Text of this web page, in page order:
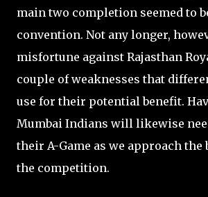
main two completion seemed to
convention. Not any longer,
misfortune against Rajasthan
couple of weaknesses that
use for their potential benefit.
Mumbai Indians will likewise
their A-Game as we approach the
the competition.